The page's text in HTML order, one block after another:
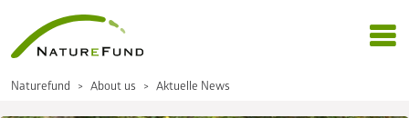
Naturefund About us Aktuelle News